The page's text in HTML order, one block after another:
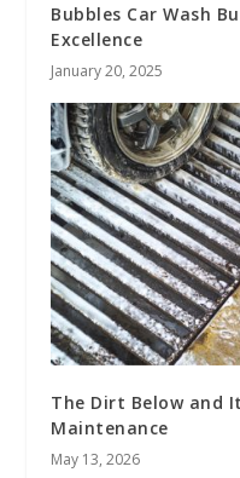
Bubbles Car Wash
Excellence
January 20, 2025
The Dirt Below and
Maintenance
May 13, 2026